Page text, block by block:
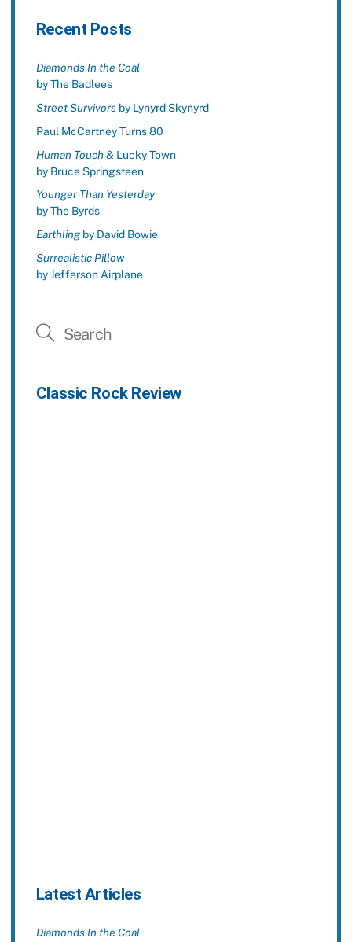
Recent Posts
Diamonds In the Coal
by The Badlees
Street Survivorsby Lynyrd Skynyrd
Paul McCartney Turns 80
Human Touch& Lucky Town
by Bruce Springsteen
Younger Than Yesterday
by The Byrds
Earthlingby David Bowie
Surrealistic Pillow
by Jefferson Airplane
Classic Rock Review
Latest Articles
Diamonds In the Coal